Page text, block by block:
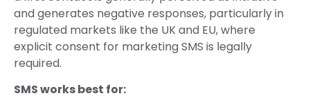
and generates negative responses, particularly in
regulated markets like the UK and EU, where
explicit consent for marketing SMS is legally
required.
SMS works best for: